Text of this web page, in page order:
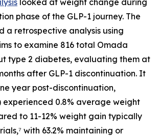
looked at weight change during
phase of the GLP-1 journey. The
a retrospective analysis using
to examine 816 total Omada
type 2 diabetes, evaluating them at
after GLP-1 discontinuation. It
year post-discontinuation,
experienced 0.8% average weight
to 11-12% weight gain typically
with 63.2% maintaining or